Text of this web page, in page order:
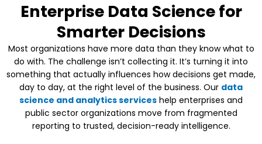
Enterprise Data Science for
Smarter Decisions
Most organizations have more data than they know what to
do with. The challenge isn’t collecting it. It’s turning it into
something that actually influences how decisions get made,
day to day, at the right level of the business. Our data
science and analytics services help enterprises and
public sector organizations move from fragmented
reporting to trusted, decision-ready intelligence.